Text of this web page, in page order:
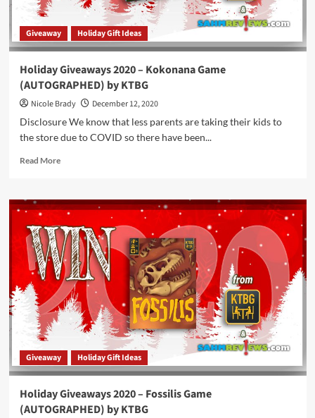
Giveaway Holiday Gift Ideas
Holiday Giveaways 2020 – Kokonana Game
(AUTOGRAPHED) by KTBG
Nicole Brady
December 12, 2020
Disclosure We know that less parents are taking their kids to
the store due to COVID so there have been...
Read MoreRead
Holiday
Giveaways
2020
–
Kokonana
Game
(AUTOGRAPHED)
by
KTBG
Giveaway Holiday Gift Ideas
Holiday Giveaways 2020 – Fossilis Game
(AUTOGRAPHED) by KTBG